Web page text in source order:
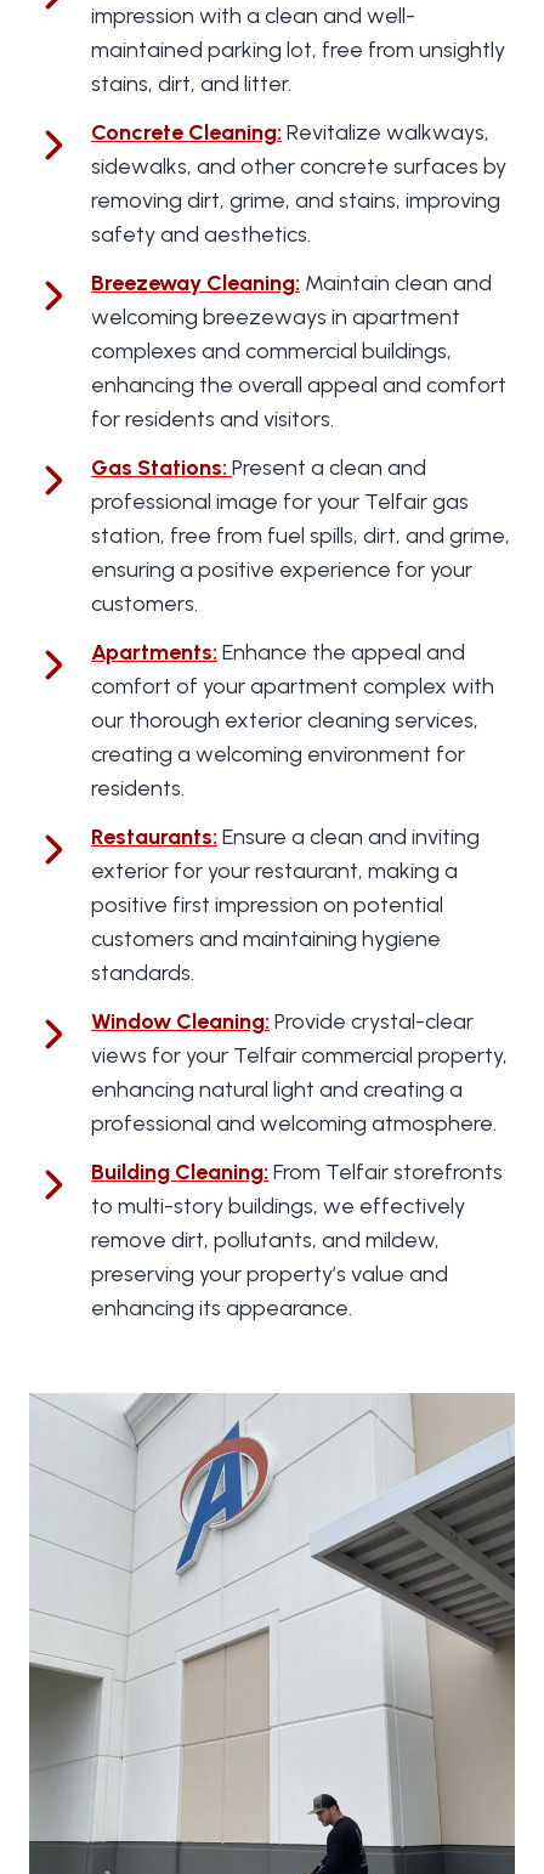
impression with a clean and well-
maintained parking lot, free from unsightly
stains, dirt, and litter.
Concrete Cleaning: Revitalize walkways,
sidewalks, and other concrete surfaces by
removing dirt, grime, and stains, improving
safety and aesthetics.
Breezeway Cleaning: Maintain clean and
welcoming breezeways in apartment
complexes and commercial buildings,
enhancing the overall appeal and comfort
for residents and visitors.
Gas Stations: Present a clean and
professional image for your Telfair gas
station, free from fuel spills, dirt, and grime,
ensuring a positive experience for your
customers.
Apartments: Enhance the appeal and
comfort of your apartment complex with
our thorough exterior cleaning services,
creating a welcoming environment for
residents.
Restaurants: Ensure a clean and inviting
exterior for your restaurant, making a
positive first impression on potential
customers and maintaining hygiene
standards.
Window Cleaning: Provide crystal-clear
views for your Telfair commercial property,
enhancing natural light and creating a
professional and welcoming atmosphere.
Building Cleaning: From Telfair storefronts
to multi-story buildings, we effectively
remove dirt, pollutants, and mildew,
preserving your property’s value and
enhancing its appearance.